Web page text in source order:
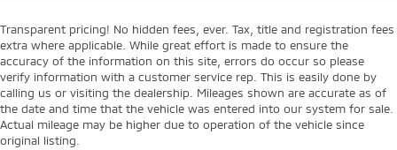
Transparent pricing! No hidden fees, ever. Tax, title and registration fees
extra where applicable. While great effort is made to ensure the
accuracy of the information on this site, errors do occur so please
verify information with a customer service rep. This is easily done by
calling us or visiting the dealership. Mileages shown are accurate as of
the date and time that the vehicle was entered into our system for sale.
Actual mileage may be higher due to operation of the vehicle since
original listing.